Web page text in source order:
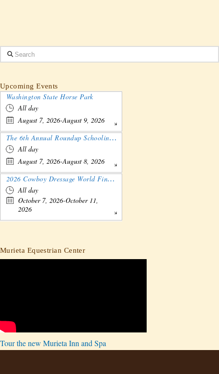
Search
Upcoming Events
Washington State Horse Park
All day
August 7, 2026-August 9, 2026
The 6th Annual Roundup Schooling Show - Nebraska
All day
August 7, 2026-August 8, 2026
2026 Cowboy Dressage World Finals Gathering and Show
All day
October 7, 2026-October 11,
2026
Murieta Equestrian Center
Tour the new Murieta Inn and Spa